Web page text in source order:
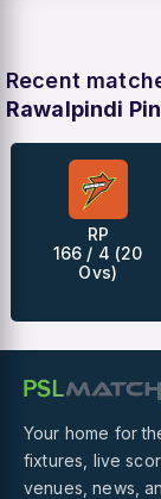
Recent
Rawalpindi
RP
166 / 4 (20
Ovs)
Your home for
fixtures, live
venues, news,